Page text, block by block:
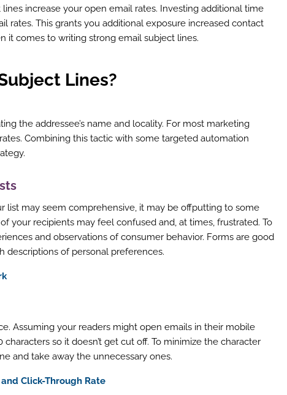
increase your open email rates. Investing additional time
rates. This grants you additional exposure increased contact
it comes to writing strong email subject lines.
Lines?
the addressee’s name and locality. For most marketing
Combining this tactic with some targeted automation
list may seem comprehensive, it may be offputting to some
your recipients may feel confused and, at times, frustrated. To
and observations of consumer behavior. Forms are good
descriptions of personal preferences.
Assuming your readers might open emails in their mobile
so it doesn’t get cut off. To minimize the character
and take away the unnecessary ones.
Click-Through Rate